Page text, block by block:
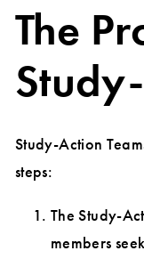
The
Study-Action
steps:
The Study-
members